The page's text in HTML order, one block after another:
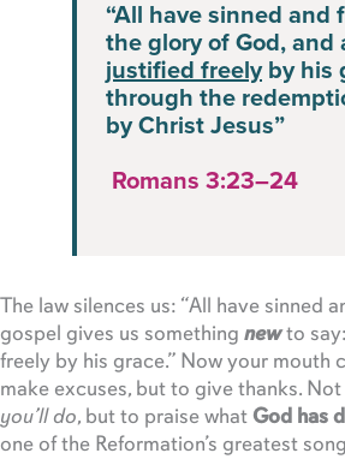
“All have sinned and
the glory of God, and
justified freelyby his
through the
by Christ Jesus”
Romans 3:23–24
The law silences us: “All have sinned
gospel gives us something newto
freely by his grace.” Now your mouth
make excuses, but to give thanks.
you’ll do, but to praise whatGod has
one of the Reformation’s greatest